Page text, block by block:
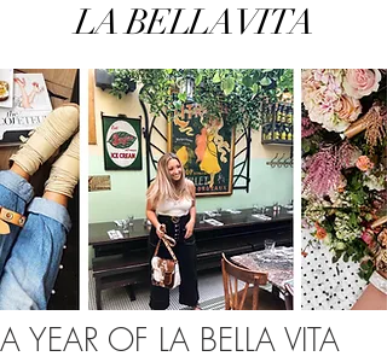
LA BELLA VITA
A YEAR OF LA BELLA VITA